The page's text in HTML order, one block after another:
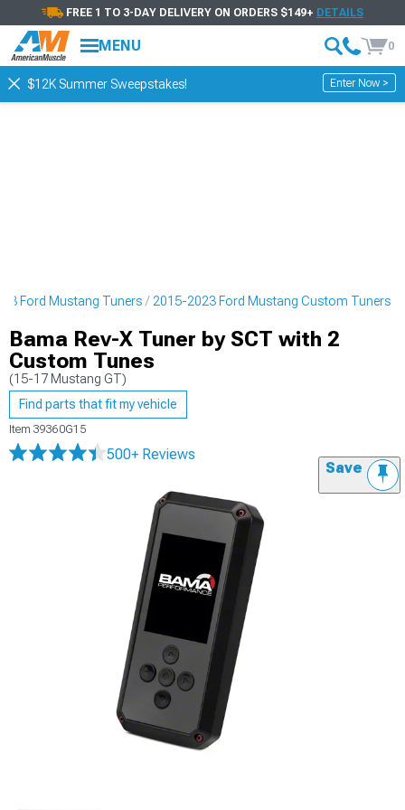
FREE 1 TO 3-DAY DELIVERY ON ORDERS $149+ DETAILS
MENU 0
$12K Summer Sweepstakes! Enter Now >
Ford Mustang Tuners 2015-2023 Ford Mustang Custom Tuners
Bama Rev-X Tuner by SCT with 2
Custom Tunes
(15-17 Mustang GT)
Find parts that fit my vehicle
Item 39360G15
500+ Reviews
Save